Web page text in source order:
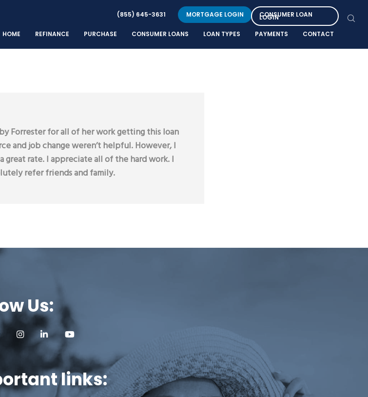
HOME REFINANCE PURCHASE CONSUMER LOANS LOAN TYPES PAYMENTS CONTACT
(855) 645-3631 MORTGAGE LOGIN CONSUMER LOAN
LOGIN
Forrester for all of her work getting this loan
and job change weren’t helpful. However, I
great rate. I appreciate all of the hard work. I
refer friends and family.
Us:
on Twitter (opens a new tab)
us on Facebook (opens a new tab)
Follow us on Instagram (opens a new tab)
Follow us on LinkedIn (opens a new tab)
Follow us on YouTube (opens a new tab)
links: